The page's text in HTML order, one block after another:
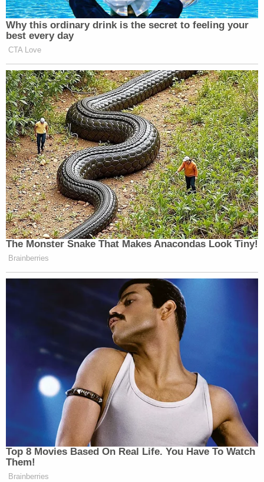
Why this ordinary drink is the secret to feeling your
best every day
CTA Love
The Monster Snake That Makes Anacondas Look Tiny!
Brainberries
Top 8 Movies Based On Real Life. You Have To Watch
Them!
Brainberries